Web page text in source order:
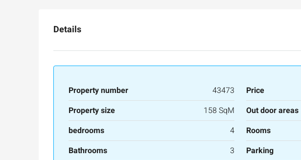
Details
Property number 43473 Price
Property size
158 SqM Out door areas
bedrooms
4 Rooms
Bathrooms
3 Parking